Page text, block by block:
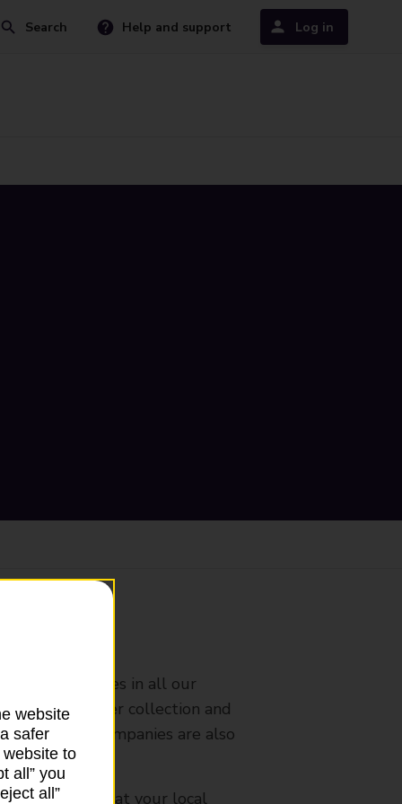
Search Help and support Log in
services in all our
that offer collection and
from other companies are also
please ask at your local
website
safer
to
all” you
all”